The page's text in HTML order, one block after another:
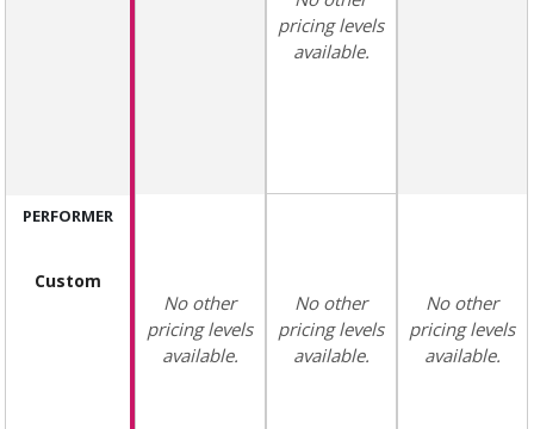
PERFORMER
Custom
No other
pricing levels
available.
pricing levels
available.
No other
pricing levels
available.
No other
pricing levels
available.